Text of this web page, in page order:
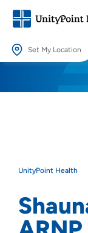
Set My Location
Providing your
UnityPoint Health